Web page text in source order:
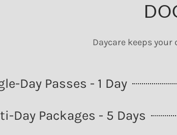
Daycare keeps
Day Passes - 1 Day
Day Packages - 5 Days